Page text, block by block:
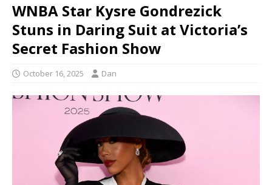
WNBA Star Kysre Gondrezick
Stuns in Daring Suit at Victoria’s
Secret Fashion Show
October 16, 2025 Dan